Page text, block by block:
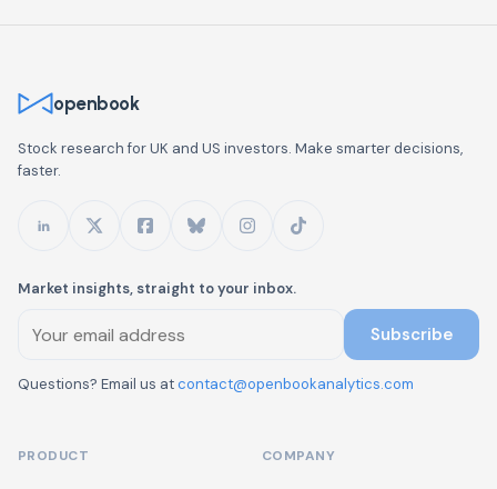
openbook
Stock research for UK and US investors. Make smarter decisions,
faster.
Market insights, straight to your inbox.
Subscribe
Questions? Email us atcontact@openbookanalytics.com
PRODUCT COMPANY